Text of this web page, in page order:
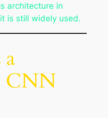
architecture in
is still widely used.
CNN